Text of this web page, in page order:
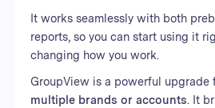
It works seamlessly with both
reports, so you can start using it
changing how you work.
GroupView is a powerful upgrade
multiple brands or accounts. It